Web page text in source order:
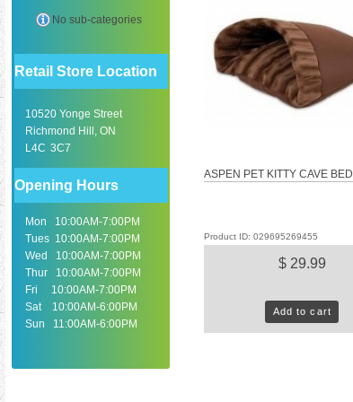
No sub-categories
Retail Store Location
10520 Yonge Street
Richmond Hill, ON
L4C 3C7
Opening Hours
Mon 10:00AM-7:00PM
Tues 10:00AM-7:00PM
Wed 10:00AM-7:00PM
Thur 10:00AM-7:00PM
Fri 10:00AM-7:00PM
Sat 10:00AM-6:00PM
Sun 11:00AM-6:00PM
ASPEN PET KITTY CAVE BED
Product ID: 029695269455
$ 29.99
Add to cart